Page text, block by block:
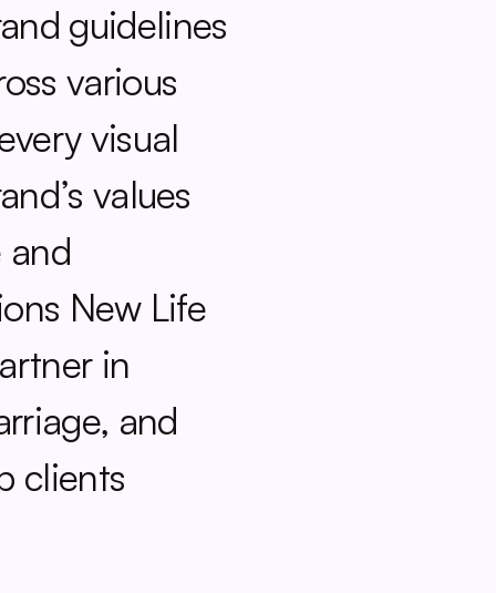
guidelines
various
visual
values
and
New Life
in
and
clients